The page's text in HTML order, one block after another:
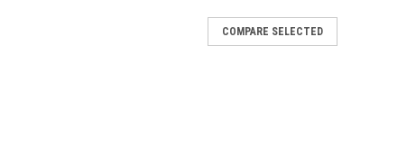
COMPARE SELECTED